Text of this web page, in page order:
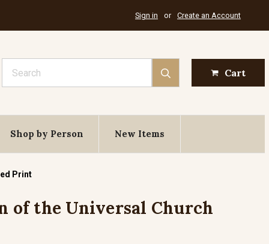
Sign in or Create an Account
Cart
Shop by Person New Items
Print
of the Universal Church